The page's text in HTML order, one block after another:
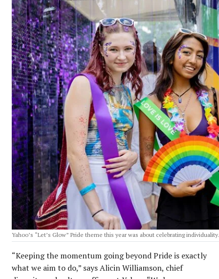
Yahoo’s “Let’s Glow” Pride theme this year was about celebrating individuality.
“Keeping the momentum going beyond Pride is exactly
what we aim to do,” says Alicin Williamson, chief